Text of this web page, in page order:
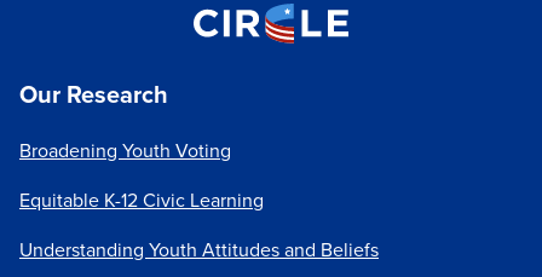
Our Research
Broadening Youth Voting
Equitable K-12 Civic Learning
Understanding Youth Attitudes and Beliefs